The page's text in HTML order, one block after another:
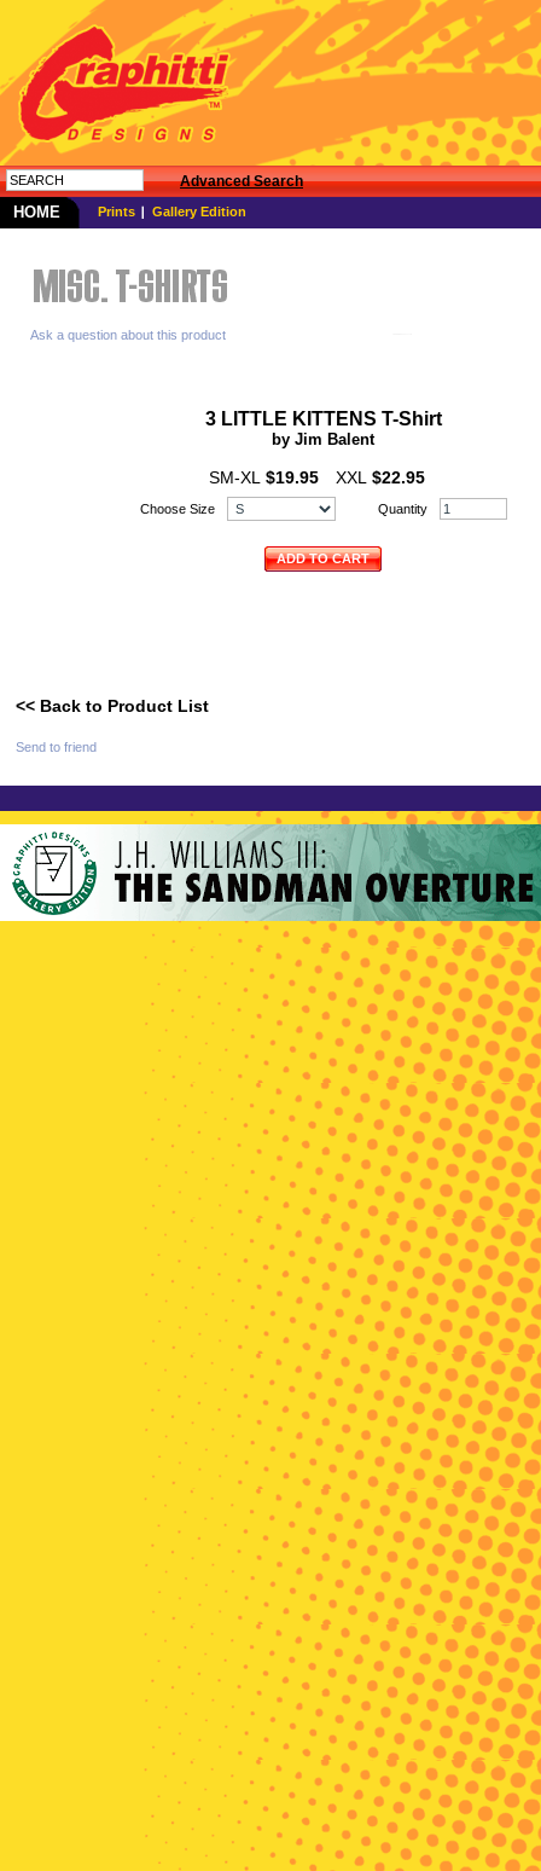
Ask a question about this product
3 LITTLE KITTENS T-Shirt
by Jim Balent
SM-XL $19.95 XXL $22.95
Choose Size Quantity
ADD TO CART
<< Back to Product List
Send to friend
Advanced Search
HOME Prints Gallery Edition